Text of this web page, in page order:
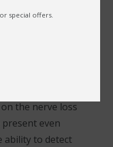
of sound
of the ear that
within the
impulses are
as sound.
the nerve loss
even
ability to detect
special offers.